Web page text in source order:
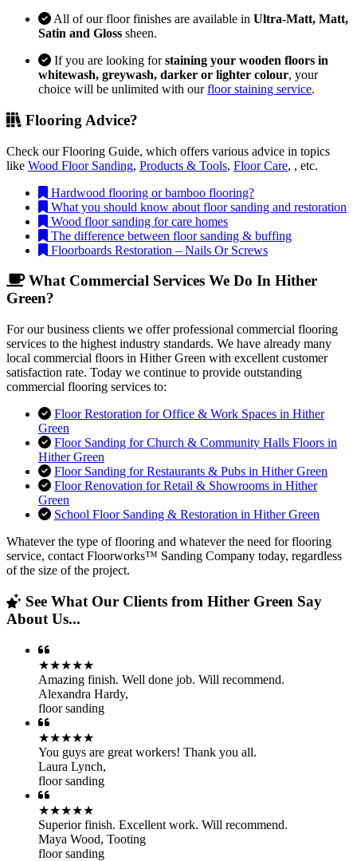
All of our floor finishes are available in Ultra-Matt, Matt,
Satin and Gloss sheen.
If you are looking forstaining your wooden floors in
whitewash, greywash, darker or lighter colour, your
choice will be unlimited with ourfloor staining service.
Flooring Advice?
Check our Flooring Guide, which offers various advice in topics
like Wood Floor Sanding, Products & Tools, Floor Care, , etc.
Hardwood flooring or bamboo flooring?
What you should know about floor sanding and restoration
Wood floor sanding for care homes
The difference between floor sanding & buffing
Floorboards Restoration – Nails Or Screws
What Commercial Services We Do In Hither
Green?
For our business clients we offer professional commercial flooring
services to the highest industry standards. We have already many
local commercial floors in Hither Green with excellent customer
satisfaction rate. Today we continue to provide outstanding
commercial flooring services to:
Floor Restoration for Office & Work Spaces in Hither
Green
Floor Sanding for Church & Community Halls Floors in
Hither Green
Floor Sanding for Restaurants & Pubs in Hither Green
Floor Renovation for Retail & Showrooms in Hither
Green
School Floor Sanding & Restoration in Hither Green
Whatever the type of flooring and whatever the need for flooring
service, contact Floorworks™ Sanding Company today, regardless
of the size of the project.
See What Our Clients from Hither Green Say
About Us...
★★★★★
Amazing finish. Well done job. Will recommend.
Alexandra Hardy,
floor sanding
★★★★★
You guys are great workers! Thank you all.
Laura Lynch,
floor sanding
★★★★★
Superior finish. Excellent work. Will recommend.
Maya Wood, Tooting
floor sanding